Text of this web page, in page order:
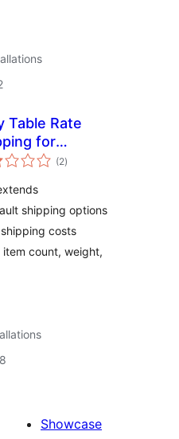
Table Rate
for
(2total
ratings
)
shipping options
costs
count, weight,
Showcase